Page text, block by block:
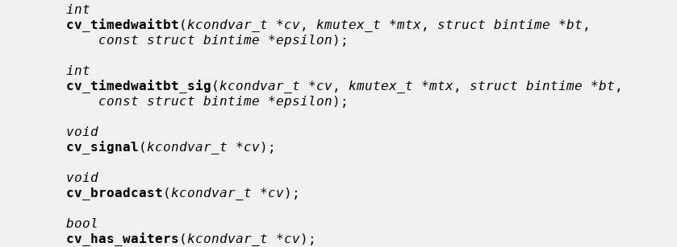
int
cv_timedwaitbt ( kcondvar_t *cv , kmutex_t *mtx , struct bintime *bt ,
const struct bintime *epsilon );
int
cv_timedwaitbt_sig ( kcondvar_t *cv , kmutex_t *mtx , struct bintime *bt ,
const struct bintime *epsilon );
void
cv_signal ( kcondvar_t *cv);
void
cv_broadcast ( kcondvar_t *cv);
bool
cv_has_waiters ( kcondvar_t *cv);